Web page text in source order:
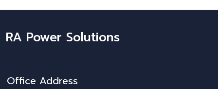
RA Power Solutions
Office Address